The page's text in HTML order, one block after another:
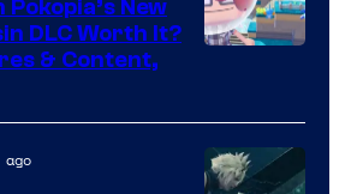
ComicBook
Pokopia’s New
DLC Worth It?
& Content,